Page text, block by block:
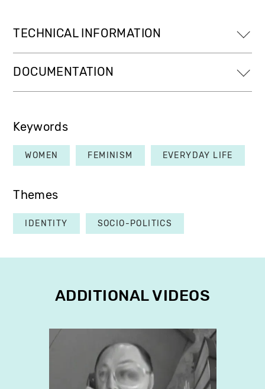
TECHNICAL INFORMATION
DOCUMENTATION
Keywords
WOMEN FEMINISM EVERYDAY LIFE
Themes
IDENTITY SOCIO-POLITICS
ADDITIONAL VIDEOS